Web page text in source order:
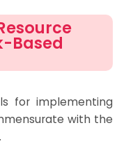
Based
for implementing
with the